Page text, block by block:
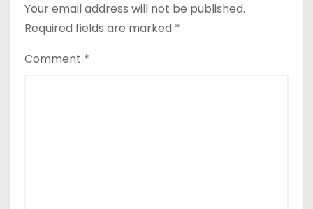
Your email address will not be published.
Required fields are marked *
Comment *